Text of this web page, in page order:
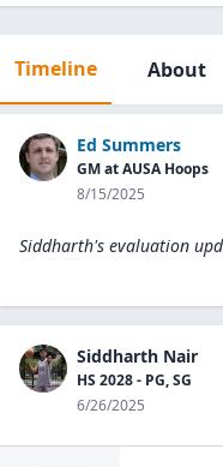
Timeline About
Ed Summers
GM at AUSA Hoops
8/15/2025
Siddharth's evaluation
Siddharth Nair
HS 2028 - PG, SG
6/26/2025